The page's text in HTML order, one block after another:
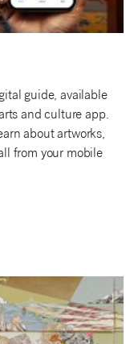
guide, available
and culture app.
about artworks,
from your mobile